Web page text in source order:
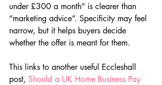
under £300 a month” is clearer than
“marketing advice”. Specificity may feel
narrow, but it helps buyers decide
whether the offer is meant for them.
This links to another useful Eccleshall
post, Should a UK Home Business Pay